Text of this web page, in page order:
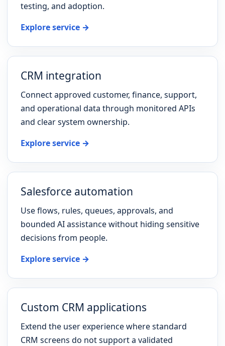
testing, and adoption.
Explore service →
CRM integration
Connect approved customer, finance, support,
and operational data through monitored APIs
and clear system ownership.
Explore service →
Salesforce automation
Use flows, rules, queues, approvals, and
bounded AI assistance without hiding sensitive
decisions from people.
Explore service →
Custom CRM applications
Extend the user experience where standard
CRM screens do not support a validated